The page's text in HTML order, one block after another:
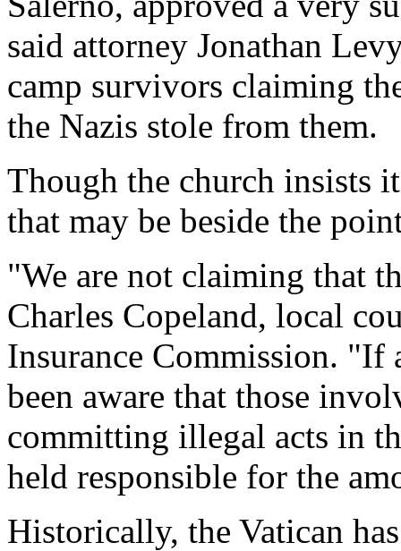
said attorney Jonathan
camp survivors claiming
the Nazis stole from them.
Though the church insists
that may be beside the
"We are not claiming that
Charles Copeland, local
Insurance Commission. "If
been aware that those
committing illegal acts in
held responsible for the
Historically, the Vatican